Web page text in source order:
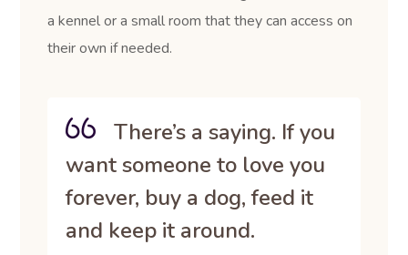
a kennel or a small room that they can access on
their own if needed.
There’s a saying. If you
want someone to love you
forever, buy a dog, feed it
and keep it around.